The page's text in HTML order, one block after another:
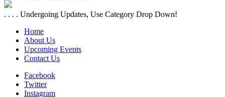
. . . . Undergoing Updates, Use Category Drop Down!
Home
About Us
Upcoming Events
Contact Us
Facebook
Twitter
Instagram